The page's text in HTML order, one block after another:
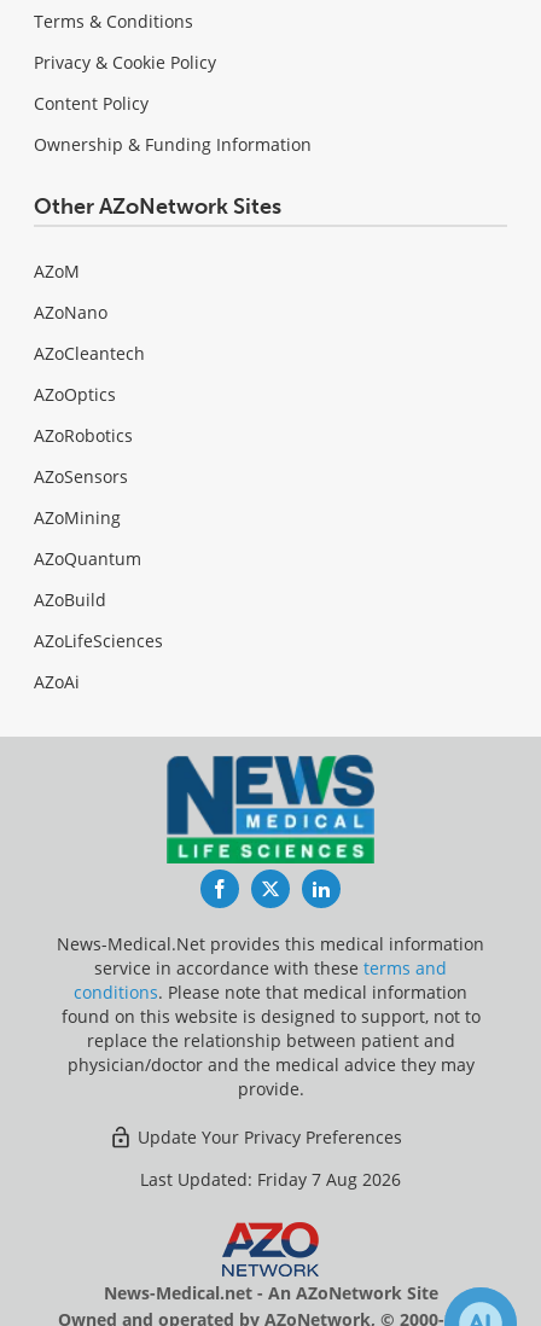
Terms & Conditions
Privacy & Cookie Policy
Content Policy
Ownership & Funding Information
Other AZoNetwork Sites
AZoM
AZoNano
AZoCleantech
AZoOptics
AZoRobotics
AZoSensors
AZoMining
AZoQuantum
AZoBuild
AZoLifeSciences
AZoAi
FacebookTwitterLinkedIn
News-Medical.Net provides this medical information
service in accordance with these terms and
conditions. Please note that medical information
found on this website is designed to support, not to
replace the relationship between patient and
physician/doctor and the medical advice they may
provide.
Update Your Privacy Preferences
Last Updated: Friday 7 Aug 2026
News-Medical.net - An AZoNetwork Site
Owned and operated by AZoNetwork, © 2000-2026